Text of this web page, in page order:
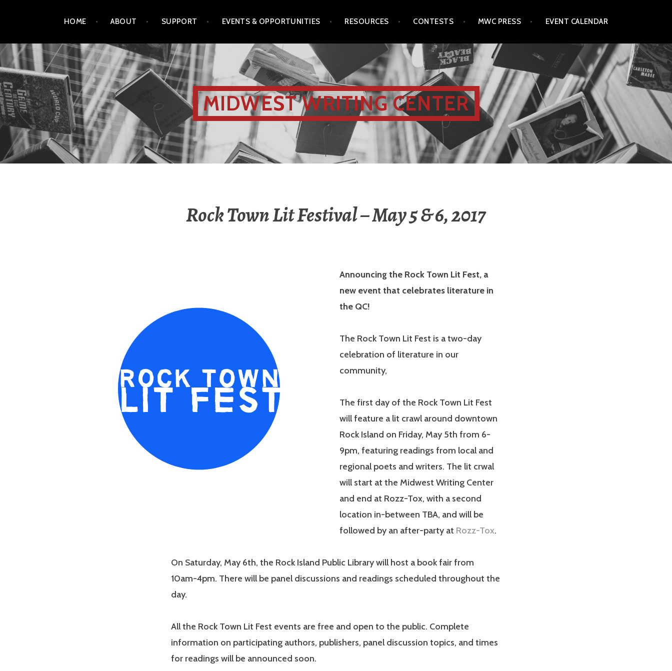
HOME ABOUT SUPPORT EVENTS & OPPORTUNITIES RESOURCES CONTESTS MWC PRESS EVENT CALENDAR
MIDWEST WRITING CENTER
Rock Town Lit Festival – May 5 & 6, 2017
Announcing the Rock Town Lit Fest, a
new event that celebrates literature in
the QC!
The Rock Town Lit Fest is a two-day
celebration of literature in our
community,
The first day of the Rock Town Lit Fest
will feature a lit crawl around downtown
Rock Island on Friday, May 5th from 6-
9pm, featuring readings from local and
regional poets and writers. The lit crwal
will start at the Midwest Writing Center
and end at Rozz-Tox, with a second
location in-between TBA, and will be
followed by an after-party at Rozz-Tox.
On Saturday, May 6th, the Rock Island Public Library will host a book fair from
10am-4pm. There will be panel discussions and readings scheduled throughout the
day.
All the Rock Town Lit Fest events are free and open to the public. Complete
information on participating authors, publishers, panel discussion topics, and times
for readings will be announced soon.